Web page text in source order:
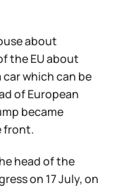
about
the EU about
which can be
of European
became
front.
head of the
on 17 July, on